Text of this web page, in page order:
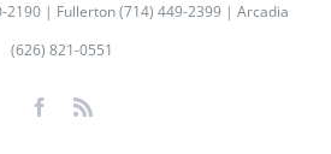
2190 | Fullerton (714) 449-2399 | Arcadia
(626) 821-0551
Facebook